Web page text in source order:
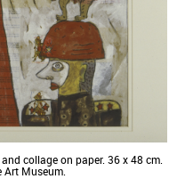
collage on paper. 36 x 48 cm.
Museum.